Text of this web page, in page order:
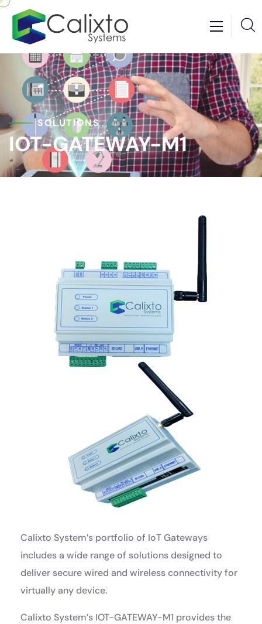
SOLUTIONS
IOT-GATEWAY-M1
Calixto System’s portfolio of IoT Gateways
includes a wide range of solutions designed to
deliver secure wired and wireless connectivity for
virtually any device.
Calixto System’s IOT-GATEWAY-M1 provides the